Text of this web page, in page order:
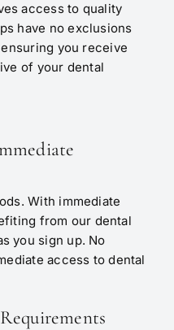
access to quality
have no exclusions
you receive
of your dental
With immediate
from our dental
you sign up. No
access to dental